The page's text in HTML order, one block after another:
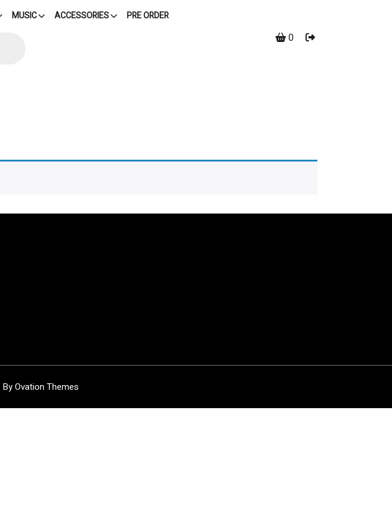
MUSIC ACCESSORIES PRE ORDER
0
By Ovation Themes